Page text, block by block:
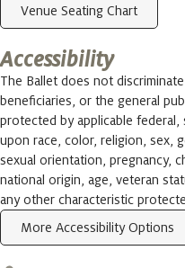
Venue Seating Chart
Accessibility
The Ballet does not
beneficiaries, or the general
protected by applicable
upon race, color, religion, sex,
sexual orientation, pregnancy,
national origin, age, veteran
any other characteristic
More Accessibility Options